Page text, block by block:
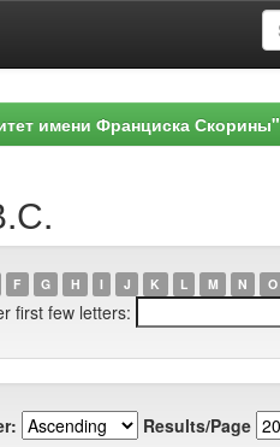
имени Франциска Скорины"
F G H I J K L M N O
first few letters:
Results/Page